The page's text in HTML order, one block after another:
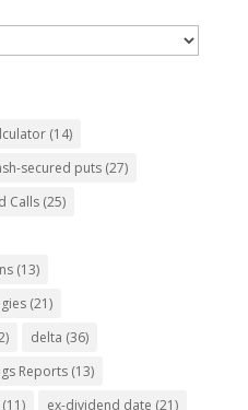
(14)
secured puts(27)
Calls(25)
(13)
(21)
delta (36)
Reports(13)
ex-dividend date (21)